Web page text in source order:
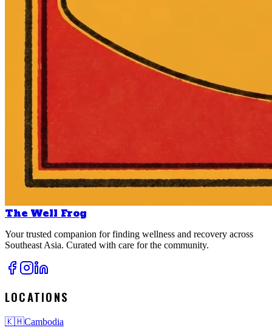
The Well Frog
Your trusted companion for finding wellness and recovery across
Southeast Asia. Curated with care for the community.
LOCATIONS
🇰🇭Cambodia